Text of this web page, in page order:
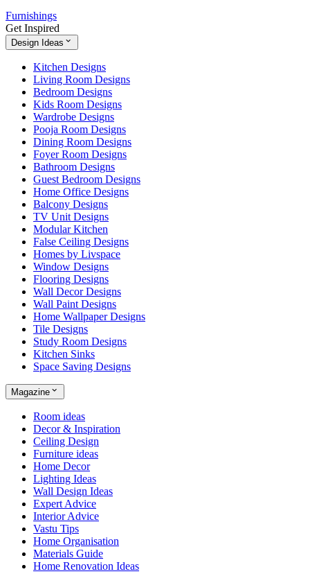
Furnishings
Get Inspired
Design Ideas
Kitchen Designs
Living Room Designs
Bedroom Designs
Kids Room Designs
Wardrobe Designs
Pooja Room Designs
Dining Room Designs
Foyer Room Designs
Bathroom Designs
Guest Bedroom Designs
Home Office Designs
Balcony Designs
TV Unit Designs
Modular Kitchen
False Ceiling Designs
Homes by Livspace
Window Designs
Flooring Designs
Wall Decor Designs
Wall Paint Designs
Home Wallpaper Designs
Tile Designs
Study Room Designs
Kitchen Sinks
Space Saving Designs
Magazine
Room ideas
Decor & Inspiration
Ceiling Design
Furniture ideas
Home Decor
Lighting Ideas
Wall Design Ideas
Expert Advice
Interior Advice
Vastu Tips
Home Organisation
Materials Guide
Home Renovation Ideas